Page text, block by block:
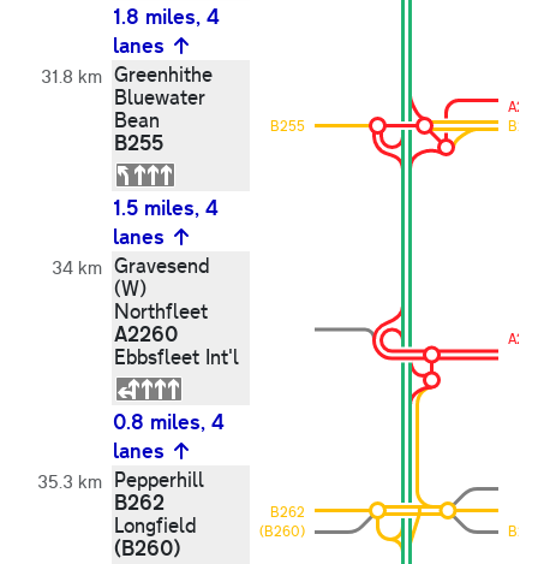
1.8 miles, 4
lanes
31.8 km Greenhithe
Bluewater
Bean
B255
B255
1.5 miles, 4
lanes
34 km Gravesend
(W)
Northfleet
A2260
Ebbsfleet Int'l
0.8 miles, 4
lanes
35.3 km Pepperhill
B262
Longfield
(B260)
B262
(B260)